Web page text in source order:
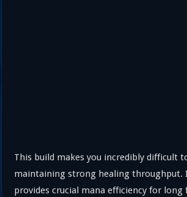
This build makes you incredibly difficult
maintaining strong healing throughput.
provides crucial mana efficiency for long